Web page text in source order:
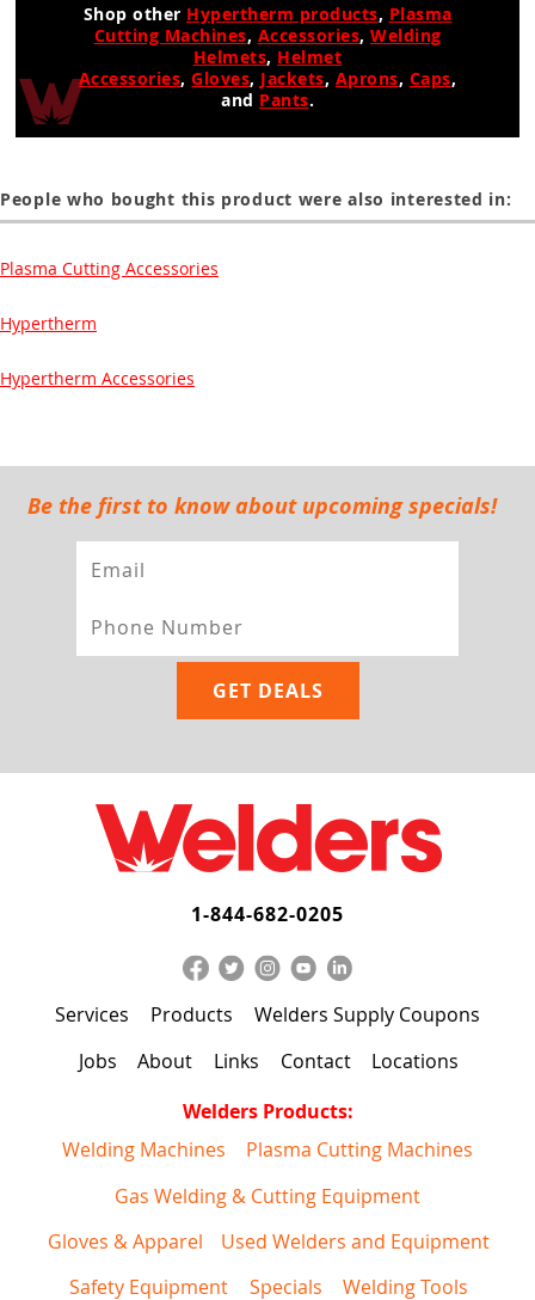
Shop other Hypertherm products, Plasma
Cutting Machines, Accessories, Welding
Helmets, Helmet
Accessories,Gloves, Jackets, Aprons, Caps,
and Pants.
People who bought this product were also interested in:
Plasma Cutting Accessories
Hypertherm
Hypertherm Accessories
Be the first to know about upcoming specials!
1-844-682-0205
Services Products
Welders Supply Coupons
Jobs
About Links Contact
Locations
Welders Products:
Welding Machines
Plasma Cutting Machines
Gas Welding & Cutting Equipment
Gloves & Apparel
Used Welders and Equipment
Safety Equipment
Specials Welding Tools